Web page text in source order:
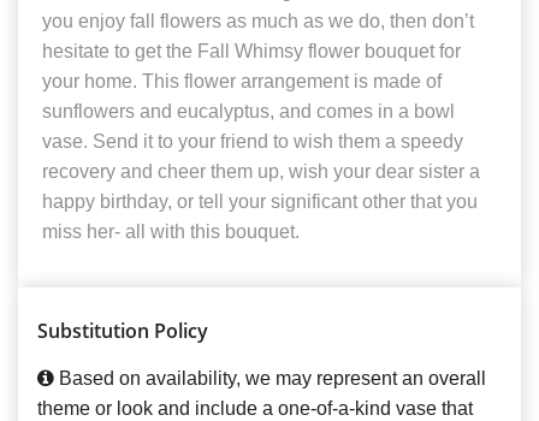
you enjoy fall flowers as much as we do, then don’t
hesitate to get the Fall Whimsy flower bouquet for
your home. This flower arrangement is made of
sunflowers and eucalyptus, and comes in a bowl
vase. Send it to your friend to wish them a speedy
recovery and cheer them up, wish your dear sister a
happy birthday, or tell your significant other that you
miss her- all with this bouquet.
Substitution Policy
Based on availability, we may represent an overall
theme or look and include a one-of-a-kind vase that